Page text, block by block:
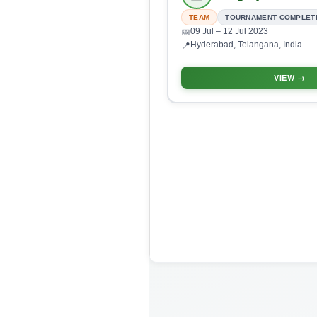
TEAM TOURNAMENT
📅09 Jul – 12 Jul 2023
📍 Hyderabad, Telangana, India
VIEW →